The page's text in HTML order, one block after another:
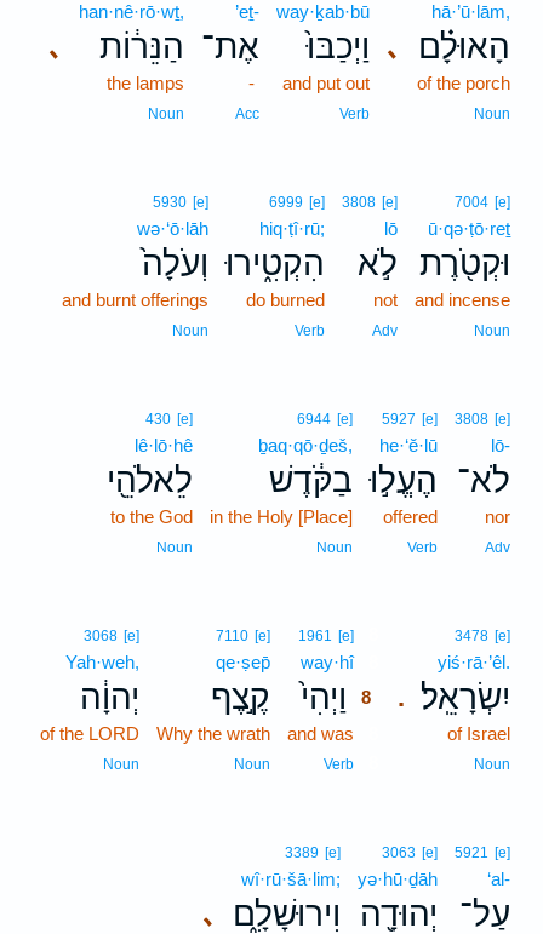
､
hā·’ū·lām,
הָאוּלָ֗ם
of the porch
Noun
way·ḵab·bū
וַיְכַבּוּ֙
and put out
Verb
’eṯ-
אֶת־
-
Acc
､
han·nê·rō·wṯ,
הַנֵּר֔וֹת
the lamps
Noun
7004 [e]
ū·qə·ṭō·reṯ
וּקְטֹ֖רֶת
and incense
Noun
3808 [e]
lō
לֹ֣א
not
Adv
6999 [e]
hiq·ṭî·rū;
הִקְטִ֑ירוּ
do burned
Verb
5930 [e]
wə·‘ō·lāh
וְעֹלָה֙
and burnt offerings
Noun
3808 [e]
lō-
לֹא־
nor
Adv
5927 [e]
he·‘ĕ·lū
הֶעֱל֣וּ
offered
Verb
6944 [e]
ḇaq·qō·ḏeš,
בַקֹּ֔דֶשׁ
in the Holy [Place]
Noun
430 [e]
lê·lō·hê
לֵאלֹהֵ֖י
to the God
Noun
.
3478 [e]
yiś·rā·’êl.
יִשְׂרָאֵֽל׃
of Israel
Noun
1961 [e]
way·hî8
וַיְהִי֙
8
and was
Verb
7110 [e]
qe·ṣep̄
קֶ֣צֶף
Why the wrath
Noun
3068 [e]
Yah·weh,
יְהוָ֔ה
of the LORD
Noun
5921 [e]
‘al-
עַל־
3063 [e]
yə·hū·ḏāh
יְהוּדָ֖ה ､
3389 [e]
wî·rū·šā·lim;
וִירוּשָׁלִָ֑ם